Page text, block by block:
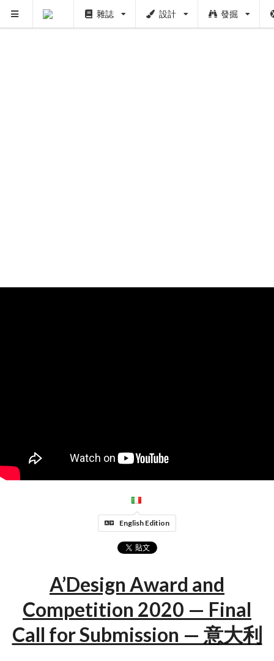
雜誌 設計 發掘
English Edition
A’Design Award and
Competition 2020 — Final
Call for Submission — 意大利